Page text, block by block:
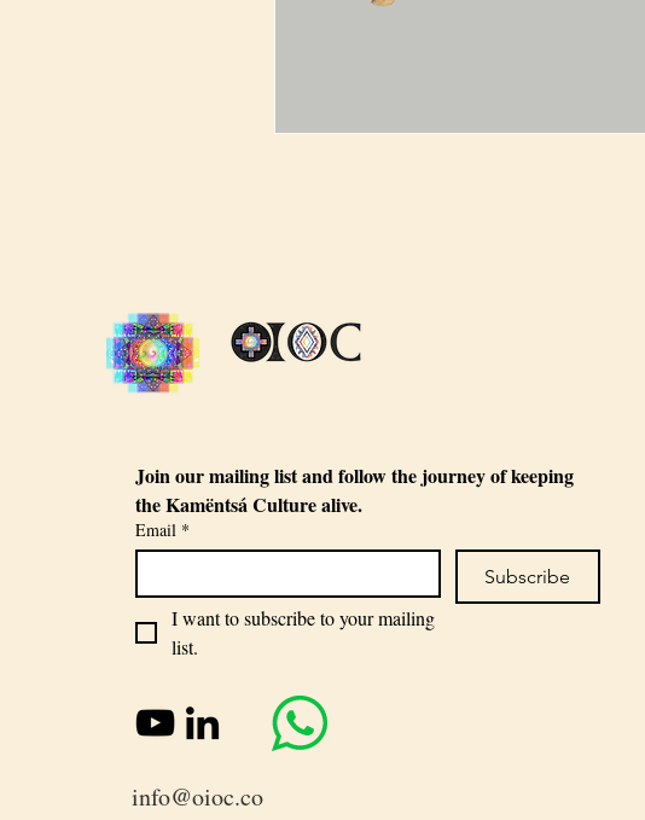
Join our mailing list and follow the journey of keeping
the Kamëntsá Culture alive.
Email *
Subscribe
I want to subscribe to your mailing
list.
info@oioc.co